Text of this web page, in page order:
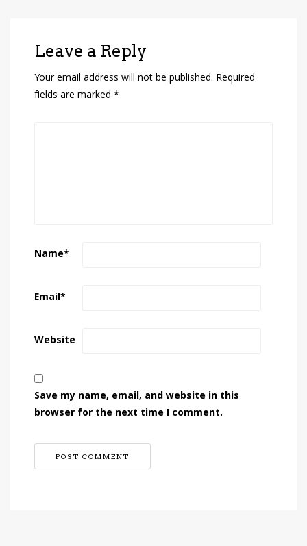
Leave a Reply
Your email address will not be published. Required
fields are marked *
Name*
Email*
Website
Save my name, email, and website in this
browser for the next time I comment.